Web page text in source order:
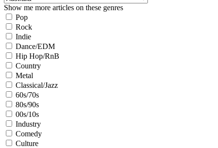
Show me more articles on these genres
Pop
Rock
Indie
Dance/EDM
Hip Hop/RnB
Country
Metal
Classical/Jazz
60s/70s
80s/90s
00s/10s
Industry
Comedy
Culture